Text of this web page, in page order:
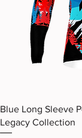
Blue Long Sleeve
Legacy Collection